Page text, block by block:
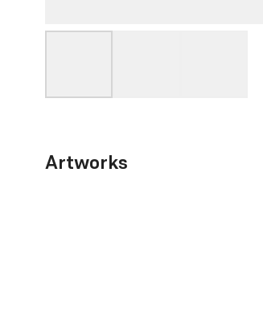
Artworks